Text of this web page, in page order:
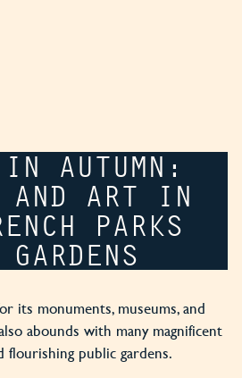
AUTUMN:
AND ART IN
PARKS
its monuments, museums, and
abounds with many magnificent
flourishing public gardens.